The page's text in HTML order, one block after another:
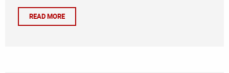
READ MORE